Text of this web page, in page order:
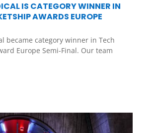
IS CATEGORY WINNER IN
AWARDS EUROPE
became category winner in Tech
Europe Semi-Final. Our team